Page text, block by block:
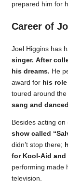
prepared him for
Career of
Joel Higgins has
singer. After
his dreams. He
award for his
toured around the
sang and
Besides acting
show called
didn’t stop there;
for Kool-Aid and
performing made
television.